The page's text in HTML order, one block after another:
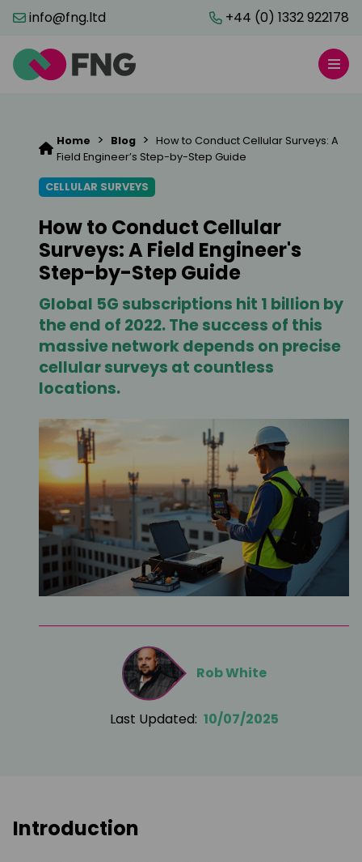
info@fng.ltd +44 (0) 1332 922178
Home > Blog > How to Conduct Cellular Surveys: A
Field Engineer’s Step-by-Step Guide
How to Conduct Cellular
Surveys: A Field Engineer's
Step-by-Step Guide
CELLULAR SURVEYS
Global 5G subscriptions hit 1 billion by
the end of 2022. The success of this
massive network depends on precise
cellular surveys at countless
locations.
Rob White
Last Updated: 10/07/2025
Introduction